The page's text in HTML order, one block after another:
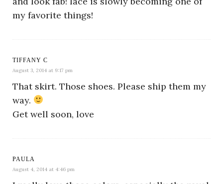
my favorite things!
TIFFANY C
August 3, 2014 at 9:17 pm
That skirt. Those shoes. Please ship them my
way.
Get well soon, love
PAULA
August 4, 2014 at 4:46 pm